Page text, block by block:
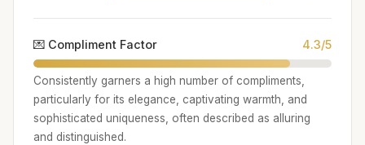
💌 Compliment Factor 4.3/5
Consistently garners a high number of compliments,
particularly for its elegance, captivating warmth, and
sophisticated uniqueness, often described as alluring
and distinguished.